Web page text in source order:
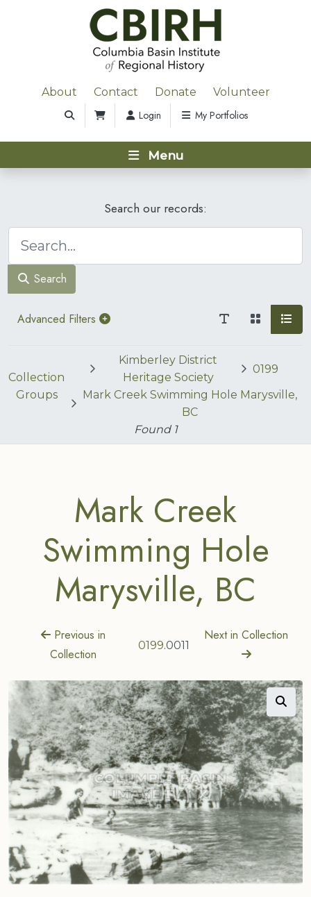
About Contact Donate Volunteer
Login My Portfolios
Menu
Search our records:
Search
Advanced Filters
Collection
Groups
Kimberley District
Heritage Society
0199
Mark Creek Swimming Hole Marysville,
BC
Found 1
Mark Creek
Swimming Hole
Marysville, BC
Previous in
Collection
0199.0011
Next in Collection